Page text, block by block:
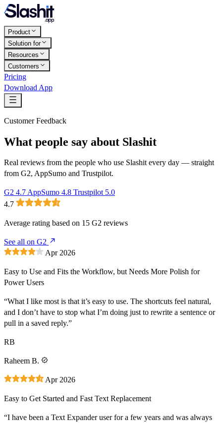
Product
Solution for
Resources
Customers
Pricing
Download App
Customer Feedback
What people say about Slashit
Real reviews from the people who use Slashit every day — straight
from G2, AppSumo and Trustpilot.
G2 4.7 AppSumo 4.8 Trustpilot 5.0
4.7
Average rating based on 15 G2 reviews
See all on G2
Apr 2026
Easy to Use and Fits the Workflow, but Needs More Polish for
Power Users
“What I like most is that it’s easy to use. The shortcuts feel natural,
and I don’t have to stop what I’m doing just to rewrite a sentence or
pull in a saved reply.”
RB
Raheem B.
Apr 2026
Easy to Get Started and Fast Text Replacement
“I have been a Text Expander user for a few years and was always